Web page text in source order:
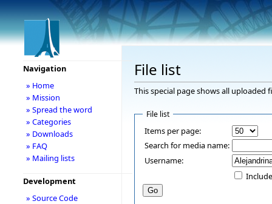
File list
This special page shows all uploaded
File list
Items per page:
Search for media name:
Username:
Navigation
» Home
» Mission
» Spread the word
» Categories
» Downloads
» FAQ
» Mailing lists
Development
» Source Code